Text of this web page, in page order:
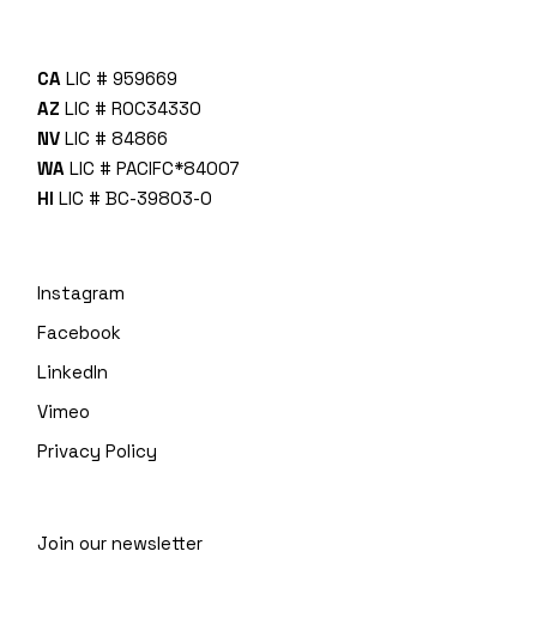
CA LIC # 959669
AZ LIC # ROC34330
NV LIC # 84866
WA LIC # PACIFC*840O7
HI LIC # BC-39803-0
Instagram
Facebook
LinkedIn
Vimeo
Privacy Policy
Join our newsletter